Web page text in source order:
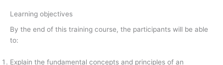
Learning objectives
By the end of this training course, the participants will be able
to:
Explain the fundamental concepts and principles of an